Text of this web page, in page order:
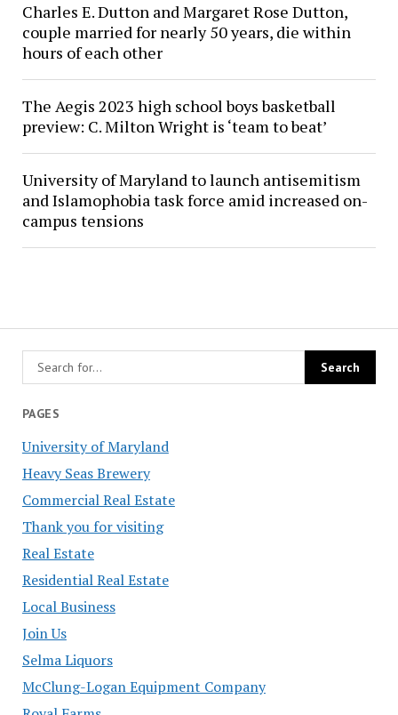
PAGES
University of Maryland
Heavy Seas Brewery
Commercial Real Estate
Thank you for visiting
Real Estate
Residential Real Estate
Local Business
Join Us
Selma Liquors
McClung-Logan Equipment Company
Charles E. Dutton and Margaret Rose Dutton,
couple married for nearly 50 years, die within
hours of each other
The Aegis 2023 high school boys basketball
preview: C. Milton Wright is ‘team to beat’
University of Maryland to launch antisemitism
and Islamophobia task force amid increased on-
campus tensions